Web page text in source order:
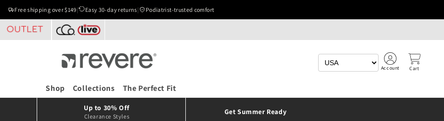
Free shipping over $149| Easy 30-day returns| Podiatrist-trusted comfort
Shop Collections The Perfect Fit
Account Cart
Up to 30% Off
Clearance Styles
Get Summer Ready